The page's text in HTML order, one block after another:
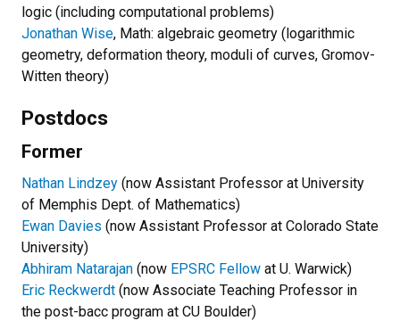
logic (including computational problems)
Jonathan Wise, Math: algebraic geometry (logarithmic
geometry, deformation theory, moduli of curves, Gromov-
Witten theory)
Postdocs
Former
Nathan Lindzey (now Assistant Professor at University
of Memphis Dept. of Mathematics)
Ewan Davies (now Assistant Professor at Colorado State
University)
Abhiram Natarajan (now EPSRC Fellow at U. Warwick)
Eric Reckwerdt (now Associate Teaching Professor in
the post-bacc program at CU Boulder)